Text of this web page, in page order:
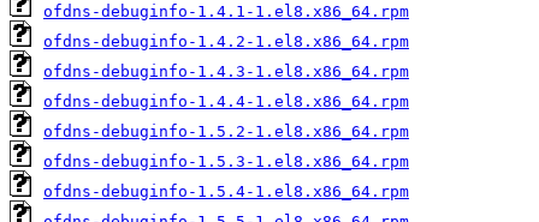
ofdns-debuginfo-1.4.1-1.el8.x86_64.rpm
ofdns-debuginfo-1.4.2-1.el8.x86_64.rpm
ofdns-debuginfo-1.4.3-1.el8.x86_64.rpm
ofdns-debuginfo-1.4.4-1.el8.x86_64.rpm
ofdns-debuginfo-1.5.2-1.el8.x86_64.rpm
ofdns-debuginfo-1.5.3-1.el8.x86_64.rpm
ofdns-debuginfo-1.5.4-1.el8.x86_64.rpm